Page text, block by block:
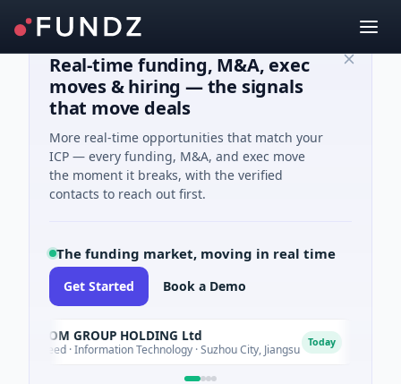
Real-time funding, M&A, exec
moves & hiring — the signals
that move deals
More real-time opportunities that match your
ICP — every funding, M&A, and exec move
the moment it breaks, with the verified
contacts to reach out first.
The funding market, moving in real time
Get Started Book a Demo
GROUP HOLDING Ltd
Seed · Information Technology · Suzhou City, Jiangsu Today